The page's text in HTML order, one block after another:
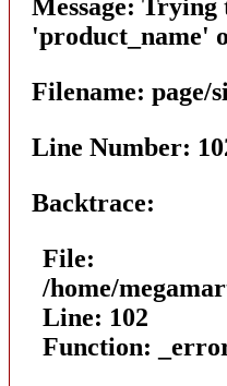
Message:
'product_name'
Filename: page/
Line Number:
Backtrace:
File:
/home/
Line: 102
Function: